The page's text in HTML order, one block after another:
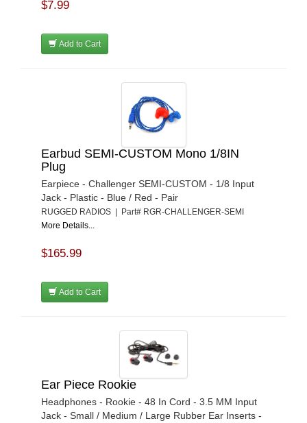
$7.99
Add to Cart
Earbud SEMI-CUSTOM Mono 1/8IN
Plug
Earpiece - Challenger SEMI-CUSTOM - 1/8 Input
Jack - Plastic - Blue / Red - Pair
RUGGED RADIOS | Part# RGR-CHALLENGER-SEMI
More Details...
$165.99
Add to Cart
Ear Piece Rookie
Headphones - Rookie - 48 In Cord - 3.5 MM Input
Jack - Small / Medium / Large Rubber Ear Inserts -